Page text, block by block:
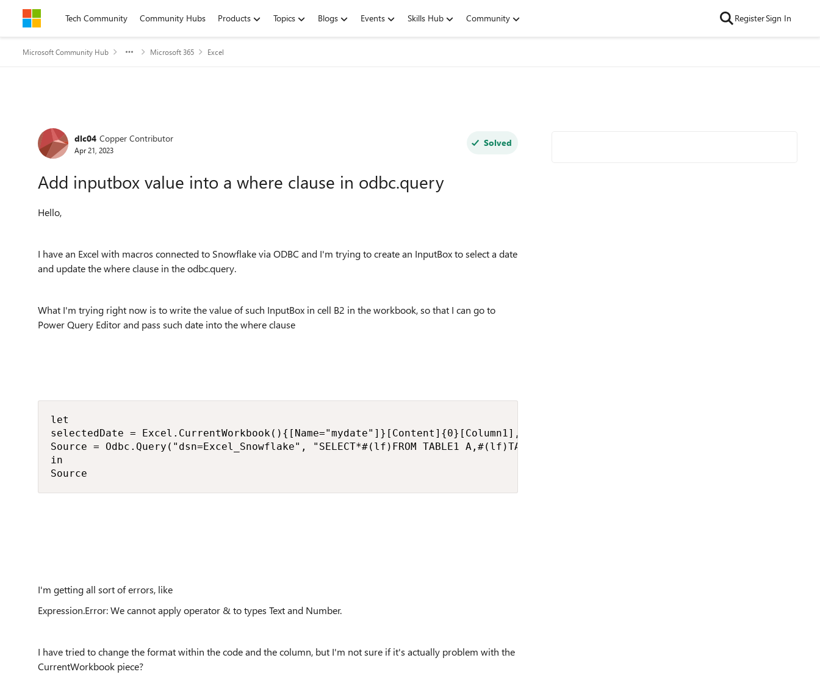
Skip to contentTech Community Community Hubs Products Topics Blogs Events Skills Hub Community RegisterSign In
Microsoft Community Hub Microsoft 365 Excel
Forum Discussion
dlc04 Copper Contributor
Apr 21, 2023
Solved
Add inputbox value into a where clause in odbc.query
Hello,
I have an Excel with macros connected to Snowflake via ODBC and I'm trying to create an InputBox to select a date
and update the where clause in the odbc.query.
What I'm trying right now is to write the value of such InputBox in cell B2 in the workbook, so that I can go to
Power Query Editor and pass such date into the where clause
let
selectedDate = Excel.CurrentWorkbook(){[Name="mydate"]}[Content]{0}[Column1],
Source = Odbc.Query("dsn=Excel_Snowflake", "SELECT*#(lf)FROM TABLE1 A,#(lf)TABLE2 B,#(lf)TABLE3 C,#(lf)TABLE4
in
Source
I'm getting all sort of errors, like
Expression.Error: We cannot apply operator & to types Text and Number.
I have tried to change the format within the code and the column, but I'm not sure if it's actually problem with the
CurrentWorkbook piece?